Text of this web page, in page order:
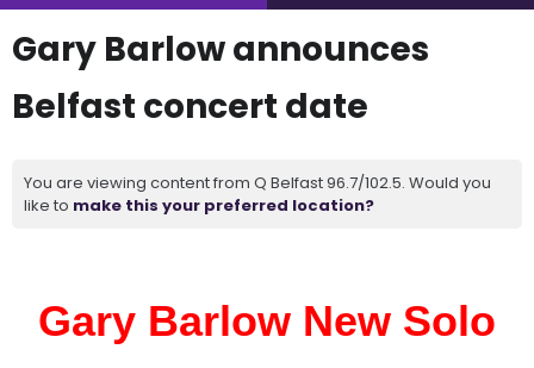
Gary Barlow announces
Belfast concert date
You are viewing content from Q Belfast 96.7/102.5. Would you
like to make this your preferred location?
Gary Barlow New Solo